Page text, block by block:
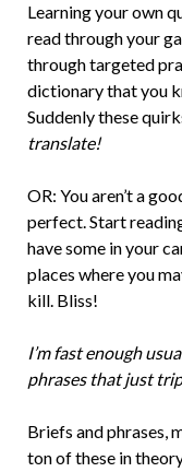
Learning your own
read through your
through targeted
dictionary that you
Suddenly these
translate!
OR: You aren’t a
perfect. Start
have some in your
places where you
kill. Bliss!
I’m fast enough
phrases that just
Briefs and phrases,
ton of these in